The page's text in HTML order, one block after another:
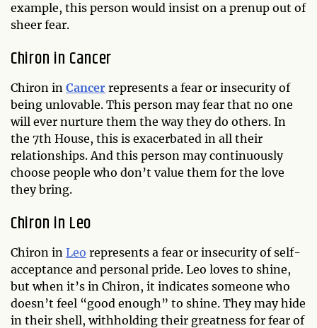
example, this person would insist on a prenup out of
sheer fear.
Chiron in Cancer
Chiron in Cancer represents a fear or insecurity of
being unlovable. This person may fear that no one
will ever nurture them the way they do others. In
the 7th House, this is exacerbated in all their
relationships. And this person may continuously
choose people who don’t value them for the love
they bring.
Chiron in Leo
Chiron in Leo represents a fear or insecurity of self-
acceptance and personal pride. Leo loves to shine,
but when it’s in Chiron, it indicates someone who
doesn’t feel “good enough” to shine. They may hide
in their shell, withholding their greatness for fear of